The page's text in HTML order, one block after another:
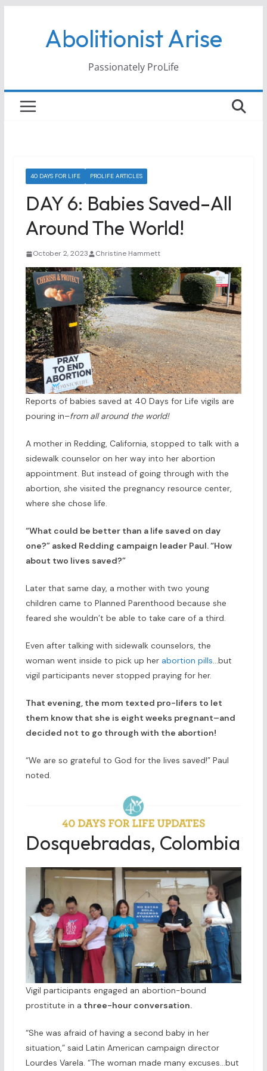
Abolitionist Arise
Passionately ProLife
40 DAYS FOR LIFE PROLIFE ARTICLES
DAY 6: Babies Saved–All
Around The World!
October 2, 2023 Christine Hammett
Reports of babies saved at 40 Days for Life vigils are
pouring in–from all around the world!
A mother in Redding, California, stopped to talk with a
sidewalk counselor on her way into her abortion
appointment. But instead of going through with the
abortion, she visited the pregnancy resource center,
where she chose life.
“What could be better than a life saved on day
one?” asked Redding campaign leader Paul. “How
about two lives saved?”
Later that same day, a mother with two young
children came to Planned Parenthood because she
feared she wouldn’t be able to take care of a third.
Even after talking with sidewalk counselors, the
woman went inside to pick up her abortion pills…but
vigil participants never stopped praying for her.
That evening, the mom texted pro-lifers to let
them know that she is eight weeks pregnant–and
decided not to go through with the abortion!
“We are so grateful to God for the lives saved!” Paul
noted.
Dosquebradas, Colombia
Vigil participants engaged an abortion-bound
prostitute in a three-hour conversation.
“She was afraid of having a second baby in her
situation,” said Latin American campaign director
Lourdes Varela. “The woman made many excuses…but